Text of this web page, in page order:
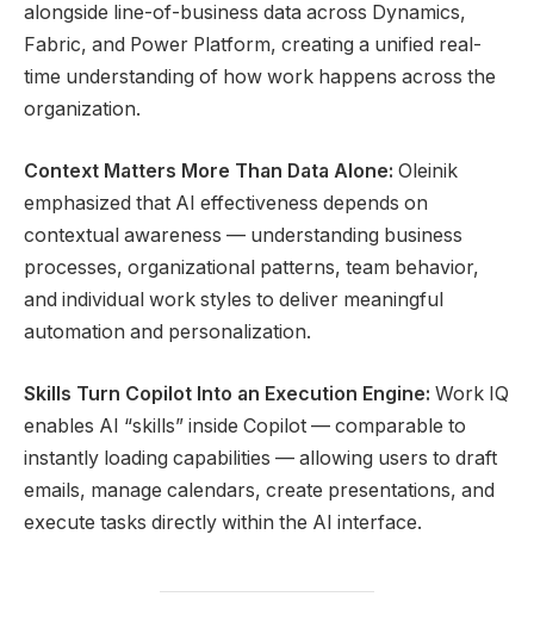
alongside line-of-business data across Dynamics,
Fabric, and Power Platform, creating a unified real-
time understanding of how work happens across the
organization.
Context Matters More Than Data Alone: Oleinik
emphasized that AI effectiveness depends on
contextual awareness — understanding business
processes, organizational patterns, team behavior,
and individual work styles to deliver meaningful
automation and personalization.
Skills Turn Copilot Into an Execution Engine: Work IQ
enables AI “skills” inside Copilot — comparable to
instantly loading capabilities — allowing users to draft
emails, manage calendars, create presentations, and
execute tasks directly within the AI interface.